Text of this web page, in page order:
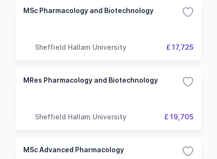
MSc Pharmacology and Biotechnology
Sheffield Hallam University £ 17,725
MRes Pharmacology and Biotechnology
Sheffield Hallam University £ 19,705
MSc Advanced Pharmacology